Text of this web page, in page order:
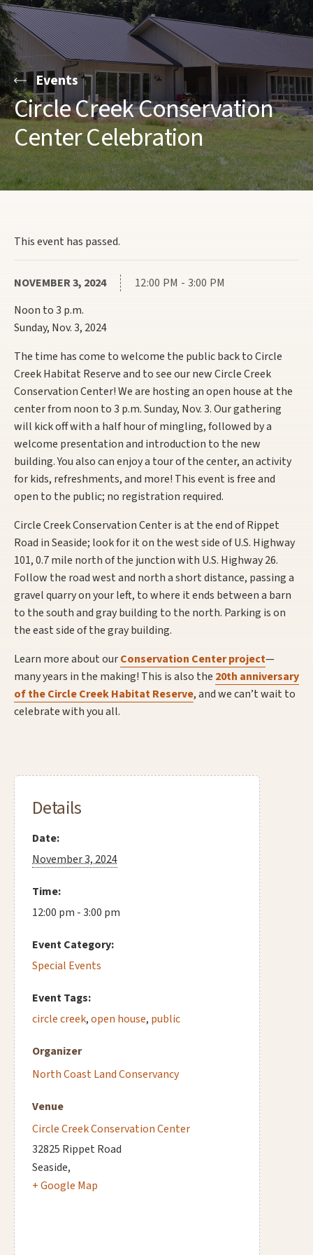
Events
Circle Creek Conservation
Center Celebration
This event has passed.
NOVEMBER 3, 2024
12:00 PM - 3:00 PM
Noon to 3 p.m.
Sunday, Nov. 3, 2024
The time has come to welcome the public back to Circle
Creek Habitat Reserve and to see our new Circle Creek
Conservation Center! We are hosting an open house at the
center from noon to 3 p.m. Sunday, Nov. 3. Our gathering
will kick off with a half hour of mingling, followed by a
welcome presentation and introduction to the new
building. You also can enjoy a tour of the center, an activity
for kids, refreshments, and more! This event is free and
open to the public; no registration required.
Circle Creek Conservation Center is at the end of Rippet
Road in Seaside; look for it on the west side of U.S. Highway
101, 0.7 mile north of the junction with U.S. Highway 26.
Follow the road west and north a short distance, passing a
gravel quarry on your left, to where it ends between a barn
to the south and gray building to the north. Parking is on
the east side of the gray building.
Learn more about ourConservation Center project—
many years in the making! This is also the 20th anniversary
of the Circle Creek Habitat Reserve, and we can’t wait to
celebrate with you all.
Details
Date:
November 3, 2024
Time:
12:00 pm - 3:00 pm
Event Category:
Special Events
Event Tags:
circle creek,open house, public
Venue
Circle Creek Conservation Center
32825 Rippet Road
Seaside,
+ Google Map
Organizer
North Coast Land Conservancy